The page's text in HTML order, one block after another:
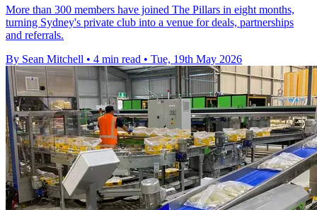
More than 300 members have joined The Pillars in eight months,
turning Sydney's private club into a venue for deals, partnerships
and referrals.
By Sean Mitchell • 4 min read • Tue, 19th May 2026